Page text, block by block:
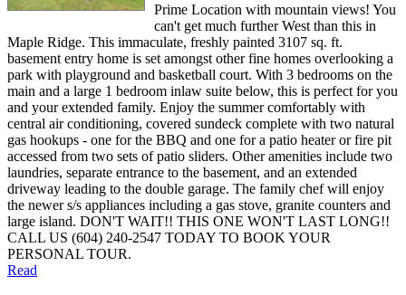
Prime Location with mountain views! You
can't get much further West than this in
Maple Ridge. This immaculate, freshly painted 3107 sq. ft.
basement entry home is set amongst other fine homes overlooking a
park with playground and basketball court. With 3 bedrooms on the
main and a large 1 bedroom inlaw suite below, this is perfect for you
and your extended family. Enjoy the summer comfortably with
central air conditioning, covered sundeck complete with two natural
gas hookups - one for the BBQ and one for a patio heater or fire pit
accessed from two sets of patio sliders. Other amenities include two
laundries, separate entrance to the basement, and an extended
driveway leading to the double garage. The family chef will enjoy
the newer s/s appliances including a gas stove, granite counters and
large island. DON'T WAIT!! THIS ONE WON'T LAST LONG!!
CALL US (604) 240-2547 TODAY TO BOOK YOUR
PERSONAL TOUR.
Read